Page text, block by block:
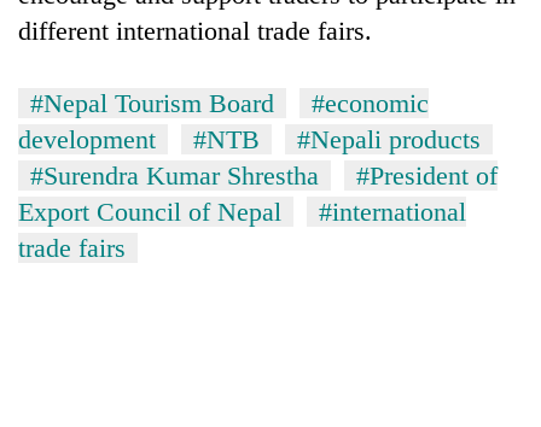
different international trade fairs.
#Nepal Tourism Board
#economic
development
#NTB
#Nepali products
#Surendra Kumar Shrestha
#President of
Export Council of Nepal
#international
trade fairs